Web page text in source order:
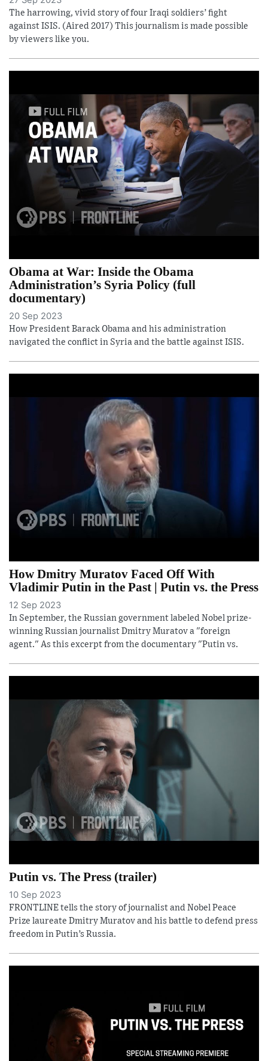
The harrowing, vivid story of four Iraqi soldiers’ fight
against ISIS. (Aired 2017) This journalism is made possible
by viewers like you.
Obama at War: Inside the Obama
Administration’s Syria Policy (full
documentary)
20 Sep 2023
How President Barack Obama and his administration
navigated the conflict in Syria and the battle against ISIS.
How Dmitry Muratov Faced Off With
Vladimir Putin in the Past | Putin vs. the Press
12 Sep 2023
In September, the Russian government labeled Nobel prize-
winning Russian journalist Dmitry Muratov a "foreign
agent." As this excerpt from the documentary "Putin vs.
Putin vs. The Press (trailer)
10 Sep 2023
FRONTLINE tells the story of journalist and Nobel Peace
Prize laureate Dmitry Muratov and his battle to defend press
freedom in Putin’s Russia.